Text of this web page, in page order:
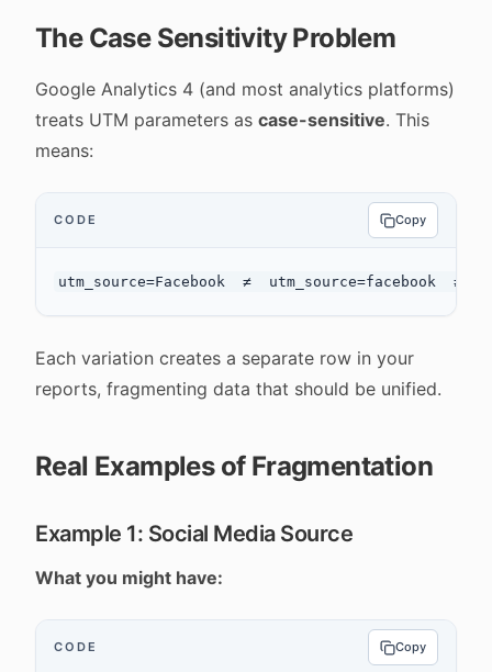
The Case Sensitivity Problem
Google Analytics 4 (and most analytics platforms)
treats UTM parameters as case-sensitive. This
means:
CODE Copy
Each variation creates a separate row in your
reports, fragmenting data that should be unified.
Real Examples of Fragmentation
Example 1: Social Media Source
What you might have:
CODE Copy